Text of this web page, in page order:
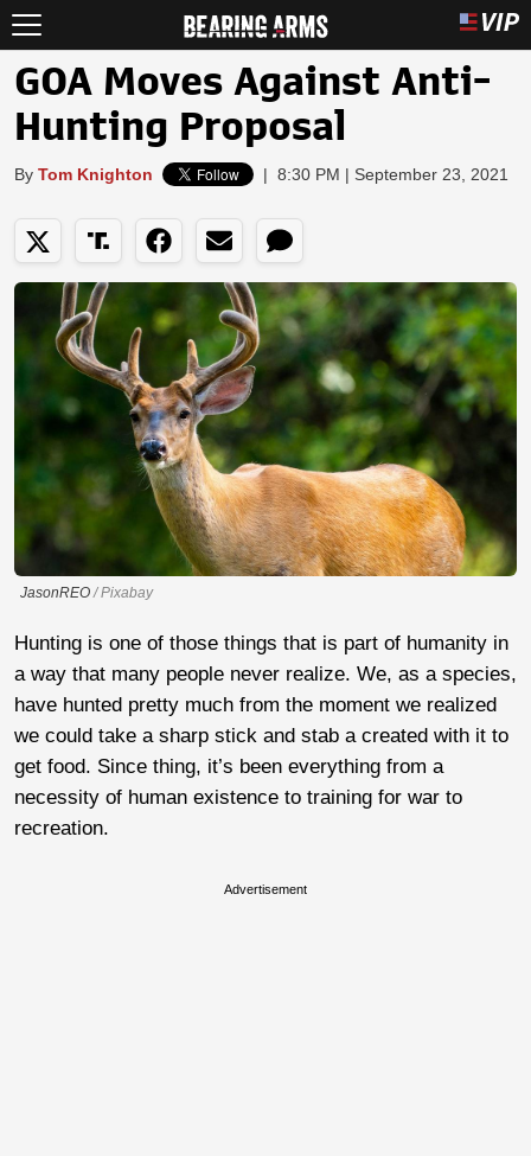
GOA Moves Against Anti-
Hunting Proposal
By Tom Knighton | 8:30 PM | September 23, 2021
JasonREO/ Pixabay
Hunting is one of those things that is part of humanity in
a way that many people never realize. We, as a species,
have hunted pretty much from the moment we realized
we could take a sharp stick and stab a created with it to
get food. Since thing, it’s been everything from a
necessity of human existence to training for war to
recreation.
Advertisement